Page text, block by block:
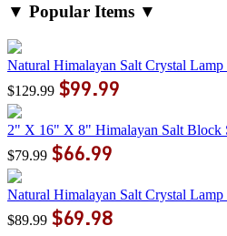
▼ Popular Items ▼
Natural Himalayan Salt Crystal Lamp
$129.99 $99.99
2" X 16" X 8" Himalayan Salt Block
$79.99 $66.99
Natural Himalayan Salt Crystal Lamp
$89.99 $69.98